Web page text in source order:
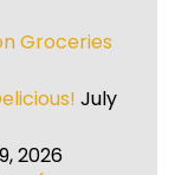
Groceries
July
2026